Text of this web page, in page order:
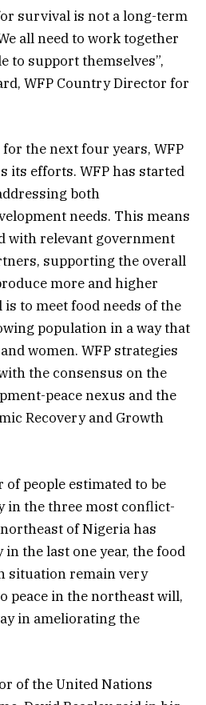
survival is not a long-term
all need to work together
to support themselves”,
WFP Country Director for
the next four years, WFP
its efforts. WFP has started
both
needs. This means
with relevant government
supporting the overall
more and higher
to meet food needs of the
population in a way that
women. WFP strategies
the consensus on the
peace nexus and the
Recovery and Growth
people estimated to be
in the three most conflict-
of Nigeria has
the last one year, the food
situation remain very
peace in the northeast will,
in ameliorating the
of the United Nations